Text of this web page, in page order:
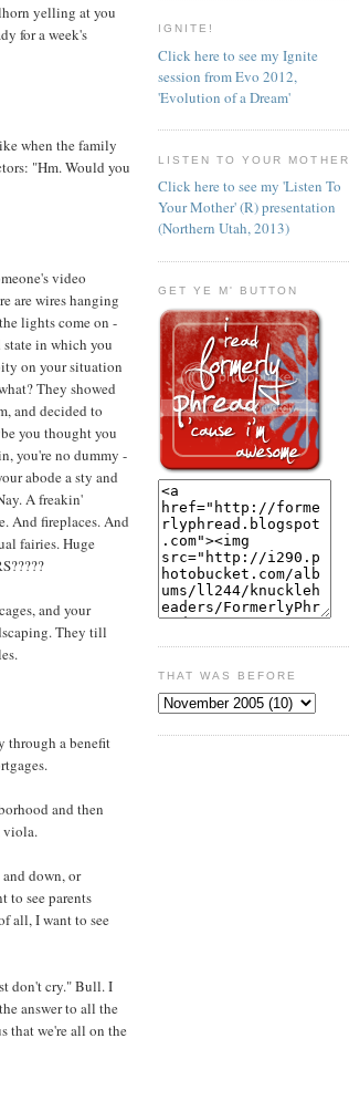
yelling at you
for a week's
when the family
"Hm. Would you
video
are wires hanging
lights come on -
state in which you
on your situation
They showed
and decided to
you thought you
you're no dummy -
abode a sty and
A freakin'
And fireplaces. And
fairies. Huge
and your
They till
through a benefit
and then
viola.
down, or
to see parents
all, I want to see
don't cry." Bull. I
answer to all the
that we're all on the
IGNITE!
Click here to see my Ignite
session from Evo 2012,
'Evolution of a Dream'
LISTEN TO YOUR MOTHER
Click here to see my 'Listen To
Your Mother' (R) presentation
(Northern Utah, 2013)
GET YE M' BUTTON
THAT WAS BEFORE